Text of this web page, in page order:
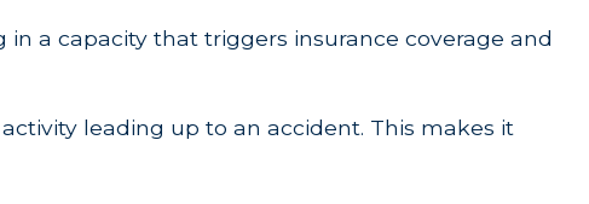
a capacity that triggers insurance coverage and
leading up to an accident. This makes it